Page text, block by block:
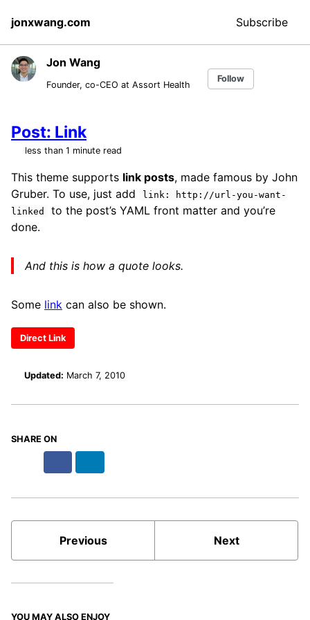
to
primary
navigation
to
content
to
footer
jonxwang.com Subscribe
Jon Wang
Founder, co-CEO at Assort Health
Follow
Post: Link
less than 1 minute read
This theme supports link posts, made famous by John
Gruber. To use, just add
link: http://url-you-want-
linked
to the post’s YAML front matter and you’re
done.
And this is how a quote looks.
Some link can also be shown.
Direct Link
Updated: March 7, 2010
SHARE ON
Previous Next
YOU MAY ALSO ENJOY